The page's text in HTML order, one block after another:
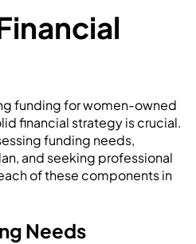
funding for women-owned
financial strategy is crucial.
funding needs,
and seeking professional
of these components in
Needs